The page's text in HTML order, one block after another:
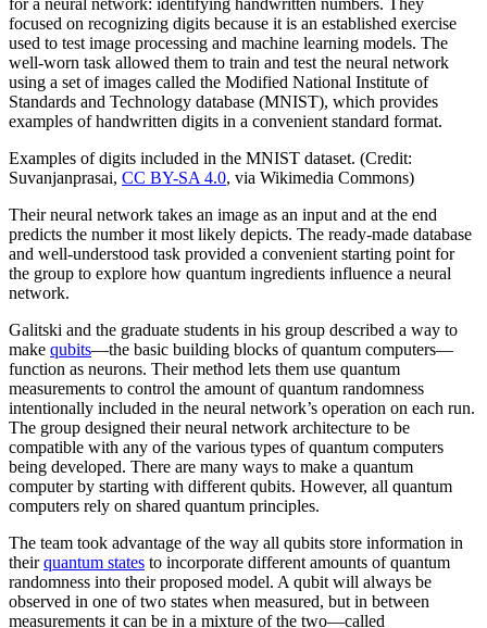
focused on recognizing digits because it is an established exercise
used to test image processing and machine learning models. The
well-worn task allowed them to train and test the neural network
using a set of images called the Modified National Institute of
Standards and Technology database (MNIST), which provides
examples of handwritten digits in a convenient standard format.
Examples of digits included in the MNIST dataset. (Credit:
Suvanjanprasai, CC BY-SA 4.0, via Wikimedia Commons)
Their neural network takes an image as an input and at the end
predicts the number it most likely depicts. The ready-made database
and well-understood task provided a convenient starting point for
the group to explore how quantum ingredients influence a neural
network.
Galitski and the graduate students in his group described a way to
make qubits—the basic building blocks of quantum computers—
function as neurons. Their method lets them use quantum
measurements to control the amount of quantum randomness
intentionally included in the neural network’s operation on each run.
The group designed their neural network architecture to be
compatible with any of the various types of quantum computers
being developed. There are many ways to make a quantum
computer by starting with different qubits. However, all quantum
computers rely on shared quantum principles.
The team took advantage of the way all qubits store information in
theirquantum states to incorporate different amounts of quantum
randomness into their proposed model. A qubit will always be
observed in one of two states when measured, but in between
measurements it can be in a mixture of the two—called